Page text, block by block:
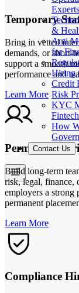
&
Anti
for
Hiring
Credit
Risk
KYC
How
Contact Us
Temporary
Bring in vetted
demands, or short-
support a smooth
performance and
Learn More
Permanent
Build long-term
risk, legal, finance,
employers a strong
permanent
Learn More
Compliance